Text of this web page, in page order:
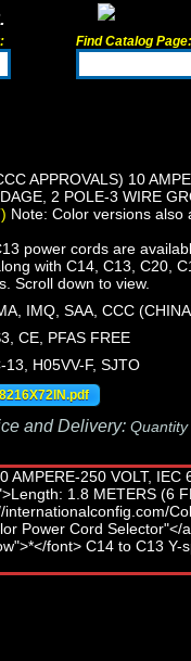
Find Catalog Page:
APPROVALS) 10
2 POLE-3 WIRE
Note: Color versions also
power cords are
with C14, C13, C20,
Scroll down to view.
IMQ, SAA, CCC
CE, PFAS FREE
H05VV-F, SJTO
and Delivery: